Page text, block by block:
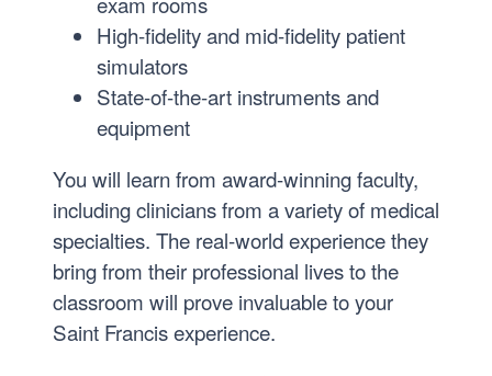
High-fidelity and mid-fidelity patient
simulators
State-of-the-art instruments and
equipment
You will learn from award-winning faculty,
including clinicians from a variety of medical
specialties. The real-world experience they
bring from their professional lives to the
classroom will prove invaluable to your
Saint Francis experience.